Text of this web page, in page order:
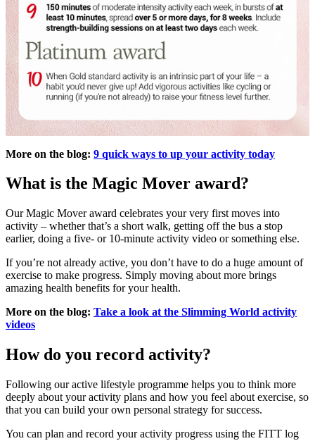
More on the blog: 9 quick ways to up your activity today
What is the Magic Mover award?
Our Magic Mover award celebrates your very first moves into
activity – whether that’s a short walk, getting off the bus a stop
earlier, doing a five- or 10-minute activity video or something else.
If you’re not already active, you don’t have to do a huge amount of
exercise to make progress. Simply moving about more brings
amazing health benefits for your health.
More on the blog: Take a look at the Slimming World activity
videos
How do you record activity?
Following our active lifestyle programme helps you to think more
deeply about your activity plans and how you feel about exercise, so
that you can build your own personal strategy for success.
You can plan and record your activity progress using the FITT log